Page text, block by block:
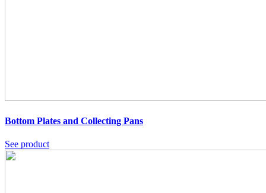
Bottom Plates and Collecting Pans
See product